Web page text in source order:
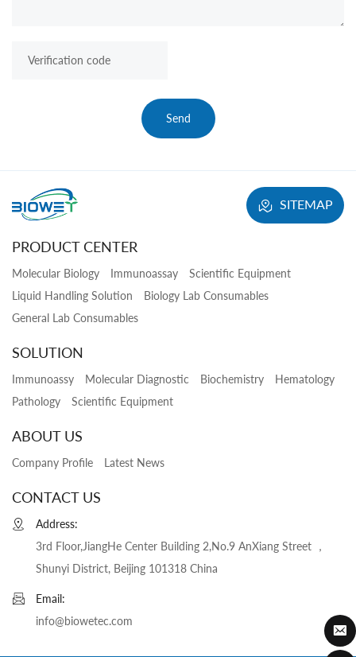
Send
SITEMAP
PRODUCT CENTER
Molecular Biology Immunoassay
Scientific Equipment
Liquid Handling Solution
Biology Lab Consumables
General Lab Consumables
SOLUTION
Immunoassy Molecular Diagnostic Biochemistry
Hematology
Pathology
Scientific Equipment
ABOUT US
Company Profile Latest News
CONTACT US
Address:
3rd Floor,JiangHe Center Building 2,No.9 AnXiang Street ，
Shunyi District, Beijing 101318 China
Email:
info@biowetec.com